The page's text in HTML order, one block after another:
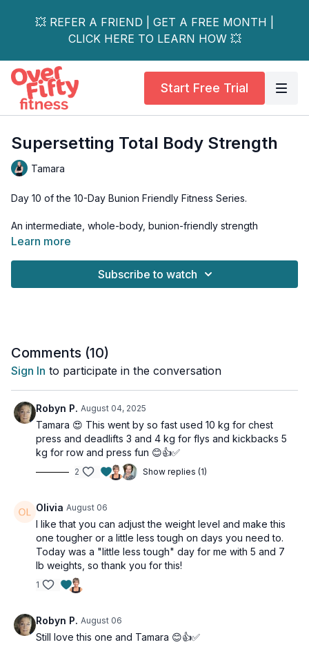
💥 REFER A FRIEND | GET A FREE MONTH |
CLICK HERE TO LEARN HOW 💥
Start Free Trial
Supersetting Total Body Strength
Tamara
Day 10 of the 10-Day Bunion Friendly Fitness Series.
An intermediate, whole-body, bunion-friendly strength
workout. Using body weight and two sets of dumbbells, we'll
Learn more
Subscribe to watch
Comments (10)
Sign In to participate in the conversation
Robyn P. August 04, 2025
Tamara 😍 This went by so fast used 10 kg for chest
press and deadlifts 3 and 4 kg for flys and kickbacks 5
kg for row and press fun 😊👍✅
2 Show replies (1)
Olivia August 06
I like that you can adjust the weight level and make this
one tougher or a little less tough on days you need to.
Today was a "little less tough" day for me with 5 and 7
lb weights, so thank you for this!
1
Robyn P. August 06
Still love this one and Tamara 😊👍✅